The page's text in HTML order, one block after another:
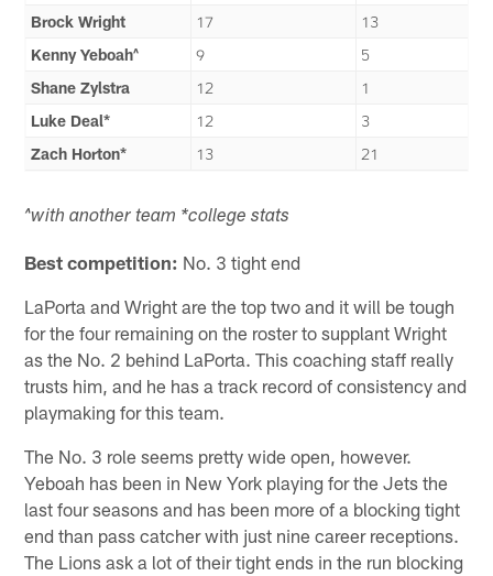
Brock Wright
17
13
Kenny Yeboah^
9
5
Shane Zylstra
12
1
Luke Deal*
12
3
Zach Horton*
13 21
^with another team *college stats
Best competition: No. 3 tight end
LaPorta and Wright are the top two and it will be tough
for the four remaining on the roster to supplant Wright
as the No. 2 behind LaPorta. This coaching staff really
trusts him, and he has a track record of consistency and
playmaking for this team.
The No. 3 role seems pretty wide open, however.
Yeboah has been in New York playing for the Jets the
last four seasons and has been more of a blocking tight
end than pass catcher with just nine career receptions.
The Lions ask a lot of their tight ends in the run blocking